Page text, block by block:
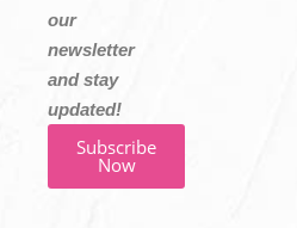
our
newsletter
and stay
updated!
Subscribe
Now